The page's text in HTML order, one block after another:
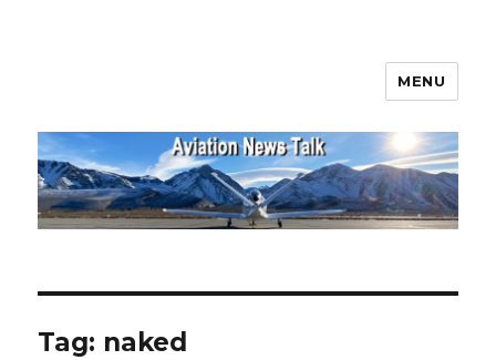
MENU
Tag: naked